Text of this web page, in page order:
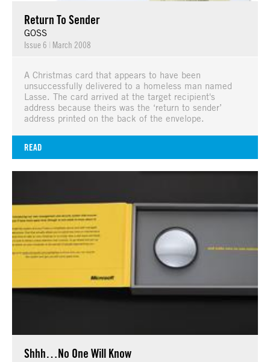
Return To Sender
GOSS
Issue 6 | March 2008
A Christmas card that appears to have been
unsuccessfully delivered to a homeless man named
Lasse. The card arrived at the target recipient's
address because theirs was the ‘return to sender’
address printed on the back of the envelope.
READ
Shhh…No One Will Know